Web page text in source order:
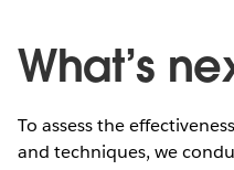
What’s
To assess the
and techniques, we